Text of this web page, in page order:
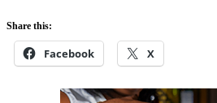
Share this:
Facebook X